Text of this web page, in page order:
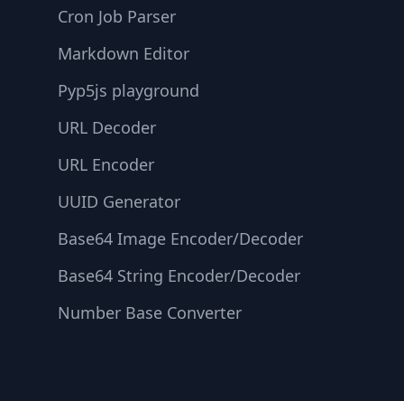
Cron Job Parser
Markdown Editor
Pyp5js playground
URL Decoder
URL Encoder
UUID Generator
Base64 Image Encoder/Decoder
Base64 String Encoder/Decoder
Number Base Converter